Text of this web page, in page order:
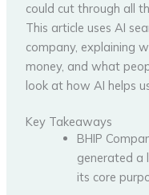
could cut through all
This article uses AI
company, explaining
money, and what
look at how AI helps
Key Takeaways
BHIP
generated a
its core